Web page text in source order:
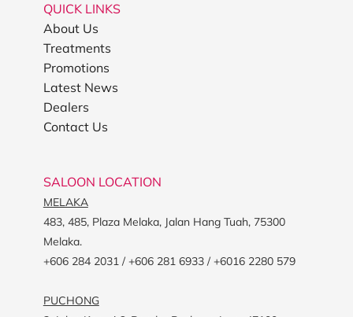
QUICK LINKS
About Us
Treatments
Promotions
Latest News
Dealers
Contact Us
SALOON LOCATION
MELAKA
483, 485, Plaza Melaka, Jalan Hang Tuah, 75300
Melaka.
+606 284 2031 / +606 281 6933 / +6016 2280 579
PUCHONG